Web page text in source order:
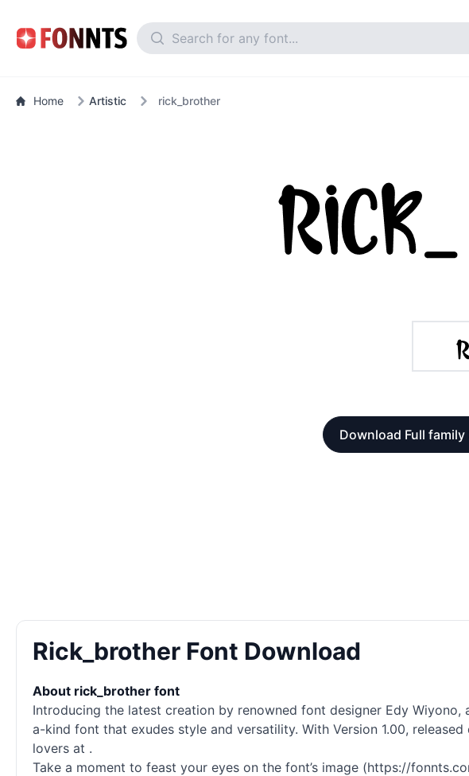
Home Artistic rick_brother
Download Full family
Rick_brother Font Download
About rick_brother font
Introducing the latest creation by renowned font designer Edy
a-kind font that exudes style and versatility. With Version 1.00,
lovers at .
Take a moment to feast your eyes on the font’s image (https://